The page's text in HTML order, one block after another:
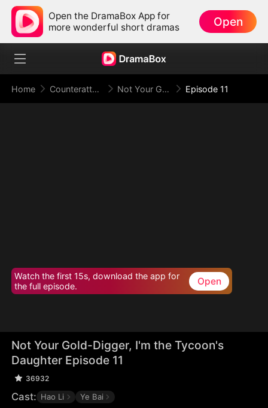
Open the DramaBox App for
more wonderful short dramas
Open
Home Counterattack Not Your Gold-Digger, I'm the Tycoon's Daughter Episode 11
Watch the first 15s, download the app for
the full episode.
Open
Not Your Gold-Digger, I'm the Tycoon's
Daughter Episode 11
36932
Cast: Hao Li Ye Bai